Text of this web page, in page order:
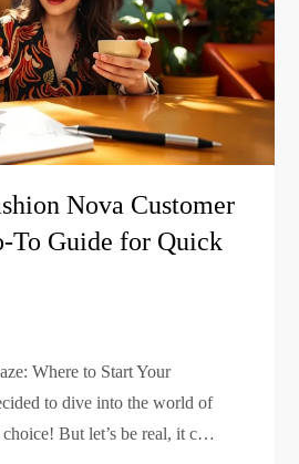
Nova Customer
To Guide for Quick
Where to Start Your
to dive into the world of
But let’s be real, it c…